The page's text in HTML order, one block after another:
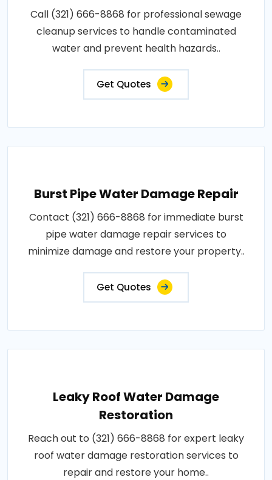
Call (321) 666-8868 for professional sewage
cleanup services to handle contaminated
water and prevent health hazards..
Get Quotes
Burst Pipe Water Damage Repair
Contact (321) 666-8868 for immediate burst
pipe water damage repair services to
minimize damage and restore your property..
Get Quotes
Leaky Roof Water Damage
Restoration
Reach out to (321) 666-8868 for expert leaky
roof water damage restoration services to
repair and restore your home..